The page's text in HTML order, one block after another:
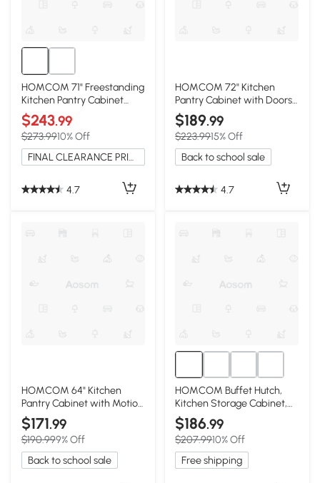
HOMCOM 71" Freestanding
Kitchen Pantry Cabinet
with Hutch, White
$243.99
$273.9910% Off
FINAL CLEARANCE PRICE
4.7
HOMCOM 72" Kitchen
Pantry Cabinet with Doors
and Shelves
$189.99
$223.9915% Off
Back to school sale
4.7
HOMCOM 64" Kitchen
Pantry Cabinet with Motion
Light, White
$171.99
$190.999% Off
Back to school sale
HOMCOM Buffet Hutch,
Kitchen Storage Cabinet,
Black
$186.99
$207.9910% Off
Free shipping